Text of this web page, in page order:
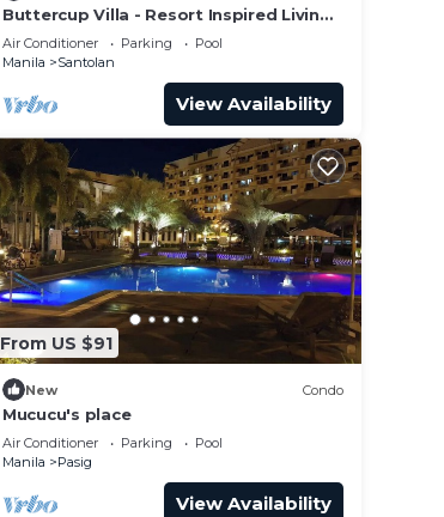
Buttercup Villa - Resort Inspired Living
in Satori
Air Conditioner Parking
Pool
Manila
Santolan
View Availability
From US $91
New Condo
Mucucu's place
Air Conditioner Parking
Pool
Manila
Pasig
View Availability